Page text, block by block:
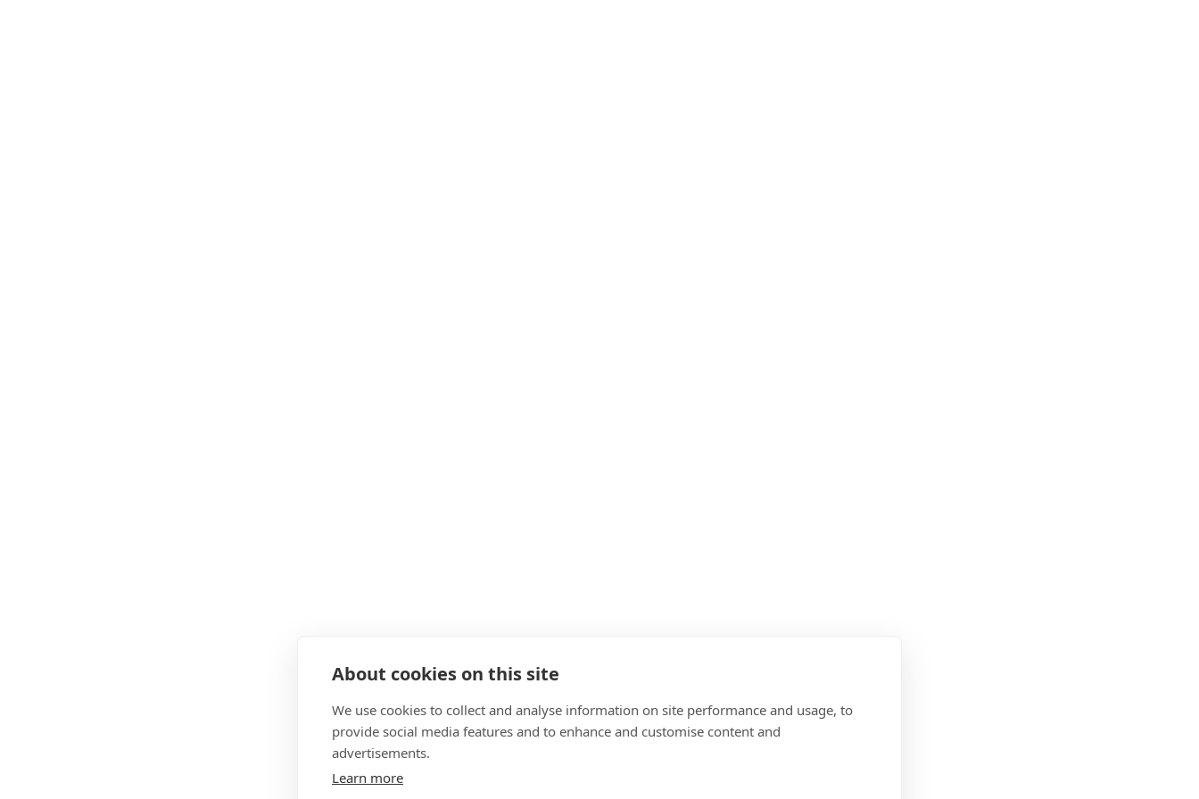
About cookies on this site
We use cookies to collect and analyse information on site performance and usage, to
provide social media features and to enhance and customise content and
advertisements.
Learn more